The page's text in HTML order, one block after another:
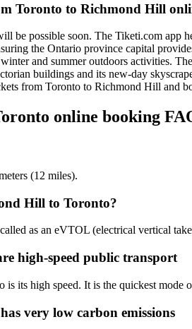
Toronto to Richmond Hill
possible soon. The Tiketi.com app
the Ontario province capital
and summer outdoors activities.
buildings and its new-day
from Toronto to Richmond Hill and
online booking
(12 miles).
Hill to Toronto?
as an eVTOL (electrical vertical
high-speed public transport
its high speed. It is the quickest mode
very low carbon emissions